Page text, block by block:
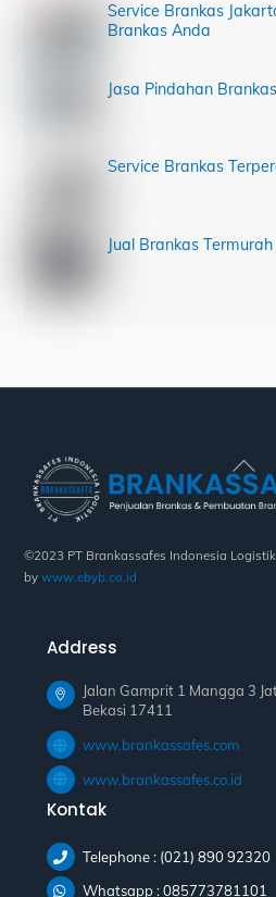
Service Brankas
Brankas Anda
Jasa Pindahan
Service Brankas
Jual Brankas Termurah
Back
To
Top
©2023 PT Brankassafes Indonesia
bywww.ebyb.co.id
Address
Jalan Gamprit 1 Mangga 3
Bekasi 17411
www.brankassafes.com
www.brankassafes.co.id
Kontak
Telephone : (021) 890 92320
Whatsapp : 085773781101